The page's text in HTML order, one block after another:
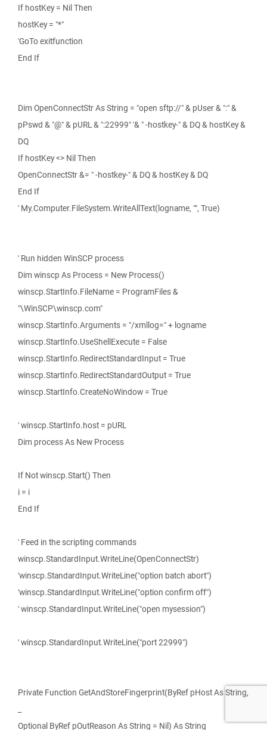
If hostKey = Nil Then
hostKey = "*"
'GoTo exitfunction
End If
Dim OpenConnectStr As String = "open sftp://" & pUser & ":" &
pPswd & "@" & pURL & ":22999" '& " -hostkey-" & DQ & hostKey &
DQ
If hostKey <> Nil Then
OpenConnectStr &= " -hostkey-" & DQ & hostKey & DQ
End If
' My.Computer.FileSystem.WriteAllText(logname, "", True)
' Run hidden WinSCP process
Dim winscp As Process = New Process()
winscp.StartInfo.FileName = ProgramFiles &
"\WinSCP\winscp.com"
winscp.StartInfo.Arguments = "/xmllog=" + logname
winscp.StartInfo.UseShellExecute = False
winscp.StartInfo.RedirectStandardInput = True
winscp.StartInfo.RedirectStandardOutput = True
winscp.StartInfo.CreateNoWindow = True
' winscp.StartInfo.host = pURL
Dim process As New Process
If Not winscp.Start() Then
i = i
End If
' Feed in the scripting commands
winscp.StandardInput.WriteLine(OpenConnectStr)
'winscp.StandardInput.WriteLine("option batch abort")
'winscp.StandardInput.WriteLine("option confirm off")
' winscp.StandardInput.WriteLine("open mysession")
' winscp.StandardInput.WriteLine("port 22999")
Private Function GetAndStoreFingerprint(ByRef pHost As String,
Optional ByRef pOutReason As String = Nil) As String